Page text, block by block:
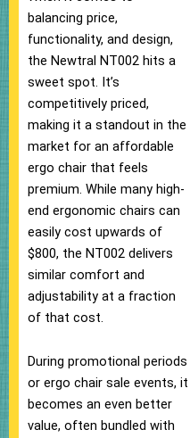
balancing price,
functionality, and design,
the Newtral NT002 hits a
sweet spot. It’s
competitively priced,
making it a standout in the
market for an affordable
ergo chair that feels
premium. While many high-
end ergonomic chairs can
easily cost upwards of
$800, the NT002 delivers
similar comfort and
adjustability at a fraction
of that cost.
During promotional periods
or ergo chair sale events, it
becomes an even better
value, often bundled with